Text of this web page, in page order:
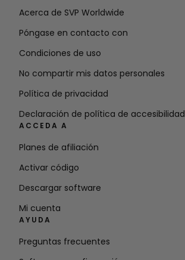
Acerca de SVP Worldwide
Póngase en contacto con
Condiciones de uso
No compartir mis datos personales
Política de privacidad
Declaración de política de accesibilidad
ACCEDA A
Planes de afiliación
Activar código
Descargar software
Mi cuenta
AYUDA
Preguntas frecuentes